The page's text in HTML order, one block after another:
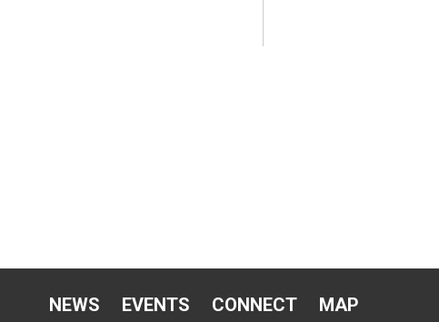
NEWS EVENTS CONNECT
MAP